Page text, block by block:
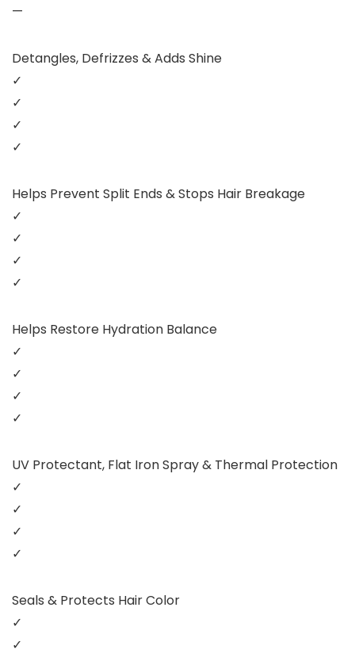
—
Detangles, Defrizzes & Adds Shine
✓
✓
✓
✓
Helps Prevent Split Ends & Stops Hair Breakage
✓
✓
✓
✓
Helps Restore Hydration Balance
✓
✓
✓
✓
UV Protectant, Flat Iron Spray & Thermal Protection
✓
✓
✓
✓
Seals & Protects Hair Color
✓
✓